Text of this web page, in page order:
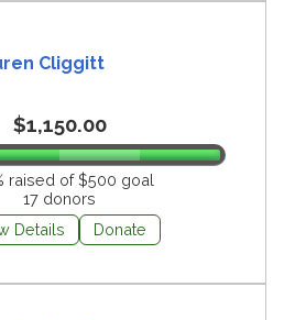
Cliggitt
$1,150.00
raised of $500 goal
17 donors
Details
Donate